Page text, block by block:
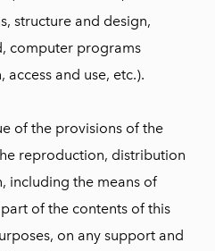
structure and design,
computer programs
and use, etc.).
of the provisions of the
reproduction, distribution
including the means of
of the contents of this
on any support and